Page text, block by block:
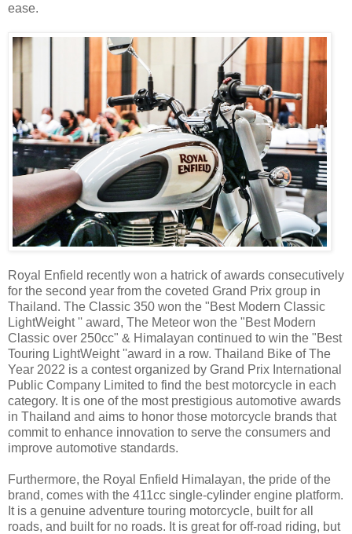
ease.
Royal Enfield recently won a hatrick of awards consecutively
for the second year from the coveted Grand Prix group in
Thailand. The Classic 350 won the "Best Modern Classic
LightWeight '' award, The Meteor won the "Best Modern
Classic over 250cc" & Himalayan continued to win the "Best
Touring LightWeight ''award in a row. Thailand Bike of The
Year 2022 is a contest organized by Grand Prix International
Public Company Limited to find the best motorcycle in each
category. It is one of the most prestigious automotive awards
in Thailand and aims to honor those motorcycle brands that
commit to enhance innovation to serve the consumers and
improve automotive standards.
Furthermore, the Royal Enfield Himalayan, the pride of the
brand, comes with the 411cc single-cylinder engine platform.
It is a genuine adventure touring motorcycle, built for all
roads, and built for no roads. It is great for off-road riding, but